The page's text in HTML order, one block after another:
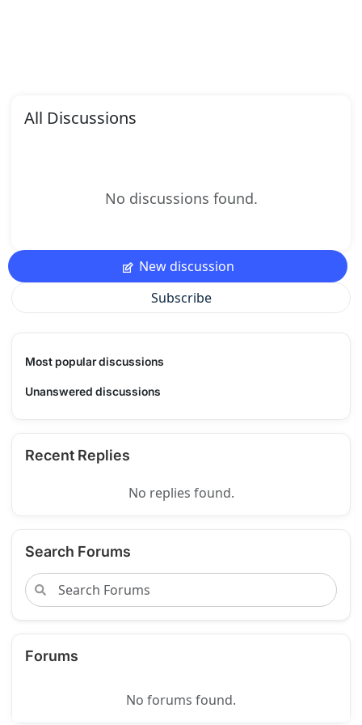
All Discussions
No discussions found.
New discussion
Subscribe
Most popular discussions
Unanswered discussions
Recent Replies
No replies found.
Search Forums
Forums
No forums found.